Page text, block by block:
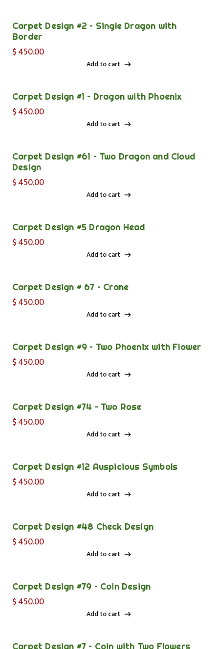
Carpet Design #2 – Single Dragon with
Border
$450.00
Add to cart
Carpet Design #1 – Dragon with Phoenix
$450.00
Add to cart
Carpet Design #61 – Two Dragon and Cloud
Design
$450.00
Add to cart
Carpet Design #5 Dragon Head
$450.00
Add to cart
Carpet Design # 67 – Crane
$450.00
Add to cart
Carpet Design #9 – Two Phoenix with Flower
$450.00
Add to cart
Carpet Design #74 – Two Rose
$450.00
Add to cart
Carpet Design #12 Auspicious Symbols
$450.00
Add to cart
Carpet Design #48 Check Design
$450.00
Add to cart
Carpet Design #79 – Coin Design
$450.00
Add to cart
Carpet Design #7 – Coin with Two Flowers